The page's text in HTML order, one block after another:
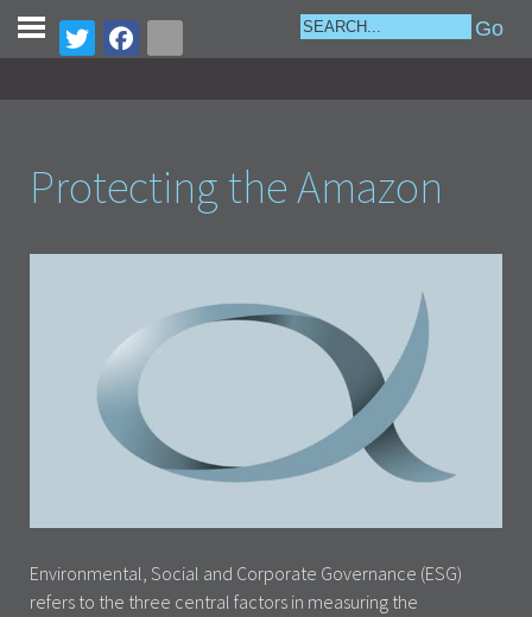
Protecting the Amazon
Environmental, Social and Corporate Governance (ESG)
refers to the three central factors in measuring the